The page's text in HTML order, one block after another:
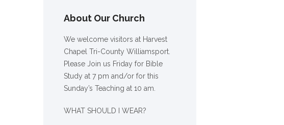
About Our Church
We welcome visitors at Harvest
Chapel Tri-County Williamsport.
Please Join us Friday for Bible
Study at 7 pm and/or for this
Sunday’s Teaching at 10 am.
WHAT SHOULD I WEAR?